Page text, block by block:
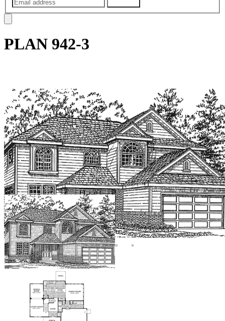
PLAN 942-3